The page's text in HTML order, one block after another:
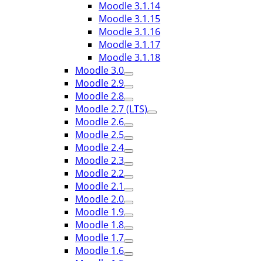
Moodle 3.1.14
Moodle 3.1.15
Moodle 3.1.16
Moodle 3.1.17
Moodle 3.1.18
Moodle 3.0
Moodle 2.9
Moodle 2.8
Moodle 2.7 (LTS)
Moodle 2.6
Moodle 2.5
Moodle 2.4
Moodle 2.3
Moodle 2.2
Moodle 2.1
Moodle 2.0
Moodle 1.9
Moodle 1.8
Moodle 1.7
Moodle 1.6